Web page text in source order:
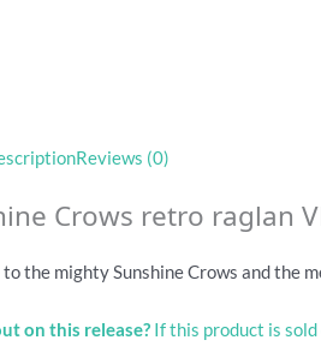
Reviews (0)
Crows retro raglan
the mighty Sunshine Crows and the
on this release? If this product is